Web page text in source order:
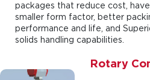
packages that reduce cost,
smaller form factor, better
performance and life, and
solids handling capabilities.
Rotary